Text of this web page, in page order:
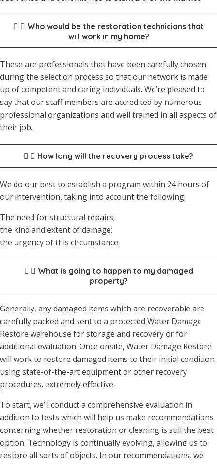
Who would be the restoration technicians that
will work in my home?
These are professionals that have been carefully chosen
during the selection process so that our network is made
up of competent and caring individuals. We’re pleased to
say that our staff members are accredited by numerous
professional organizations and well trained in all aspects of
their job.
How long will the recovery process take?
We do our best to establish a program within 24 hours of
our intervention, taking into account the following:
The need for structural repairs;
the kind and extent of damage;
the urgency of this circumstance.
What is going to happen to my damaged
property?
Generally, any damaged items which are recoverable are
carefully packed and sent to a protected Water Damage
Restore warehouse for storage and recovery or for
additional evaluation. Once onsite, Water Damage Restore
will work to restore damaged items to their initial condition
using state-of-the-art equipment or other recovery
procedures. extremely effective.
To start, we’ll conduct a comprehensive evaluation in
addition to tests which will help us make recommendations
concerning whether restoration or cleaning is still the best
option. Technology is continually evolving, allowing us to
restore all sorts of objects. In our recommendations, we